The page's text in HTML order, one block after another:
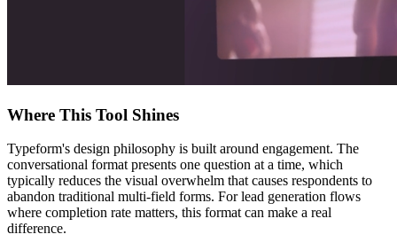
Where This Tool Shines
Typeform's design philosophy is built around engagement. The
conversational format presents one question at a time, which
typically reduces the visual overwhelm that causes respondents to
abandon traditional multi-field forms. For lead generation flows
where completion rate matters, this format can make a real
difference.